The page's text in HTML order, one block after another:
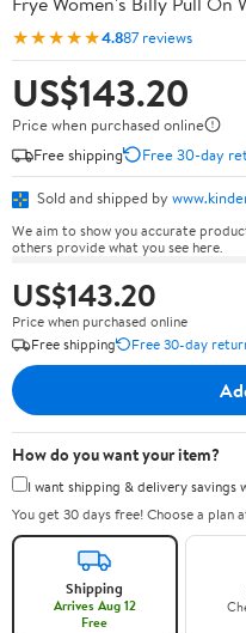
★★★★★4.887 reviews
US$143.20
Price when purchased online
Free shipping
Free 30-day
Sold and shipped by
We aim to show you accurate
others provide what you see here.
US$143.20
Price when purchased online
Free shipping
Free 30-day
How do you want your item?
I want shipping & delivery savings
You get 30 days free! Choose a plan
Shipping
Arrives Aug 12
Free